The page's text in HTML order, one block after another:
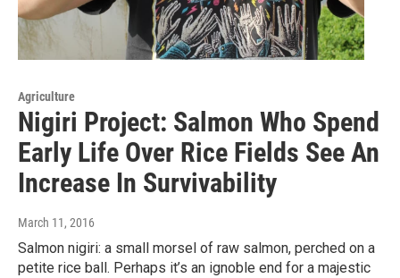
Agriculture
Nigiri Project: Salmon Who Spend
Early Life Over Rice Fields See An
Increase In Survivability
March 11, 2016
Salmon nigiri: a small morsel of raw salmon, perched on a
petite rice ball. Perhaps it’s an ignoble end for a majestic